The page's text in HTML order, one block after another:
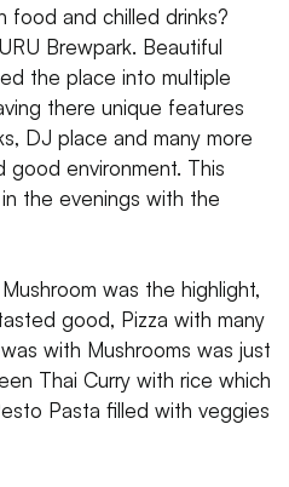
food and chilled drinks?
Brewpark. Beautiful
the place into multiple
there unique features
DJ place and many more
good environment. This
the evenings with the
was the highlight,
good, Pizza with many
with Mushrooms was just
Thai Curry with rice which
Pasta filled with veggies